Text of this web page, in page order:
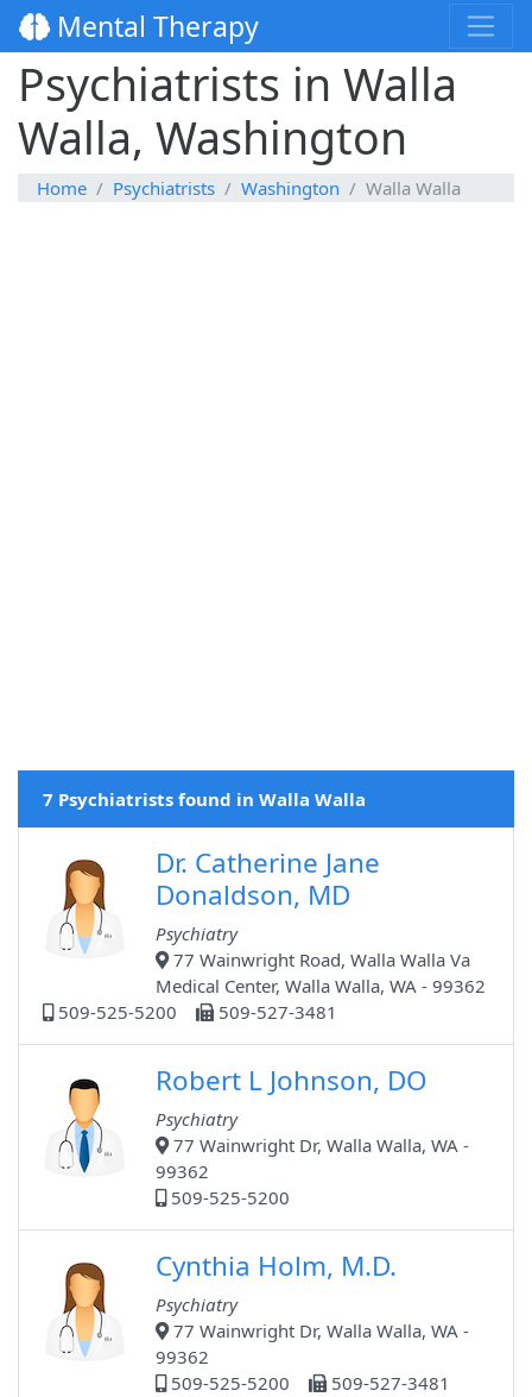
Mental Therapy
Psychiatrists in Walla
Walla, Washington
Home Psychiatrists Washington Walla Walla
7 Psychiatrists found in Walla Walla
Dr. Catherine Jane
Donaldson, MD
Psychiatry
77 Wainwright Road, Walla Walla Va
Medical Center, Walla Walla, WA - 99362
509-525-5200
509-527-3481
Robert L Johnson, DO
Psychiatry
77 Wainwright Dr, Walla Walla, WA -
99362
509-525-5200
Cynthia Holm, M.D.
Psychiatry
77 Wainwright Dr, Walla Walla, WA -
99362
509-525-5200
509-527-3481